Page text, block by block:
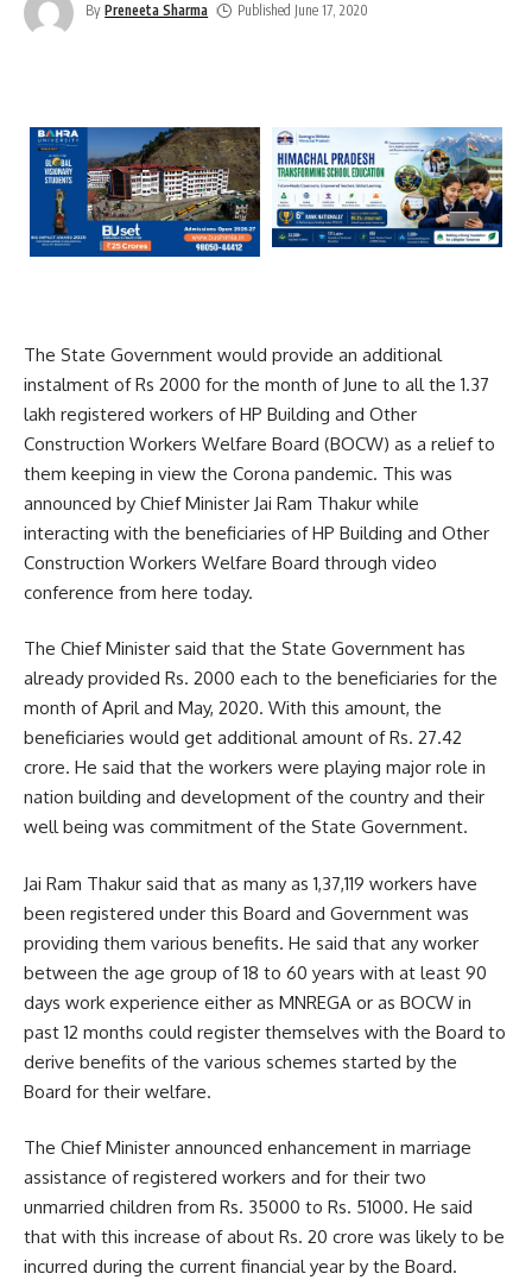
By Preneeta Sharma Published June 17, 2020
The State Government would provide an additional
instalment of Rs 2000 for the month of June to all the 1.37
lakh registered workers of HP Building and Other
Construction Workers Welfare Board (BOCW) as a relief to
them keeping in view the Corona pandemic. This was
announced by Chief Minister Jai Ram Thakur while
interacting with the beneficiaries of HP Building and Other
Construction Workers Welfare Board through video
conference from here today.
The Chief Minister said that the State Government has
already provided Rs. 2000 each to the beneficiaries for the
month of April and May, 2020. With this amount, the
beneficiaries would get additional amount of Rs. 27.42
crore. He said that the workers were playing major role in
nation building and development of the country and their
well being was commitment of the State Government.
Jai Ram Thakur said that as many as 1,37,119 workers have
been registered under this Board and Government was
providing them various benefits. He said that any worker
between the age group of 18 to 60 years with at least 90
days work experience either as MNREGA or as BOCW in
past 12 months could register themselves with the Board to
derive benefits of the various schemes started by the
Board for their welfare.
The Chief Minister announced enhancement in marriage
assistance of registered workers and for their two
unmarried children from Rs. 35000 to Rs. 51000. He said
that with this increase of about Rs. 20 crore was likely to be
incurred during the current financial year by the Board.